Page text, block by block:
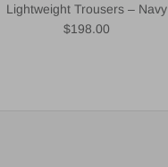
Lightweight Trousers – Navy
Regular price
$198.00